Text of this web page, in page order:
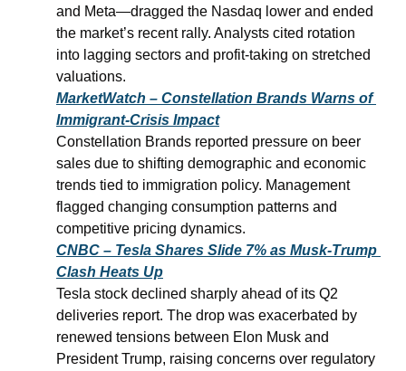
and Meta—dragged the Nasdaq lower and ended
the market’s recent rally. Analysts cited rotation
into lagging sectors and profit-taking on stretched
valuations.
MarketWatch – Constellation Brands Warns of
Immigrant-Crisis Impact
Constellation Brands reported pressure on beer
sales due to shifting demographic and economic
trends tied to immigration policy. Management
flagged changing consumption patterns and
competitive pricing dynamics.
CNBC – Tesla Shares Slide 7% as Musk-Trump
Clash Heats Up
Tesla stock declined sharply ahead of its Q2
deliveries report. The drop was exacerbated by
renewed tensions between Elon Musk and
President Trump, raising concerns over regulatory